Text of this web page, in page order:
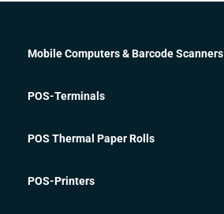
Mobile Computers & Barcode Scanners
POS-Terminals
POS Thermal Paper Rolls
POS-Printers